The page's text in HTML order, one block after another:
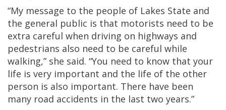
“My message to the people of Lakes State and
the general public is that motorists need to be
extra careful when driving on highways and
pedestrians also need to be careful while
walking,” she said. “You need to know that your
life is very important and the life of the other
person is also important. There have been
many road accidents in the last two years.”